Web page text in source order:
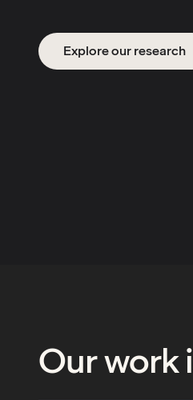
Explore our research
Our work